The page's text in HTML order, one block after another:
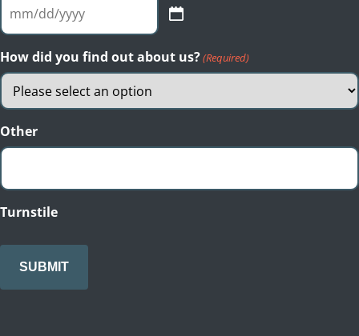
MM
slash
DD
slash
YYYY
How did you find out about us?(Required)
Other
Turnstile